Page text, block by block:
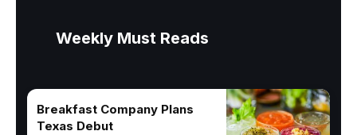
Weekly Must Reads
Breakfast Company Plans
Texas Debut